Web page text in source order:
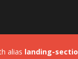
alias landing-